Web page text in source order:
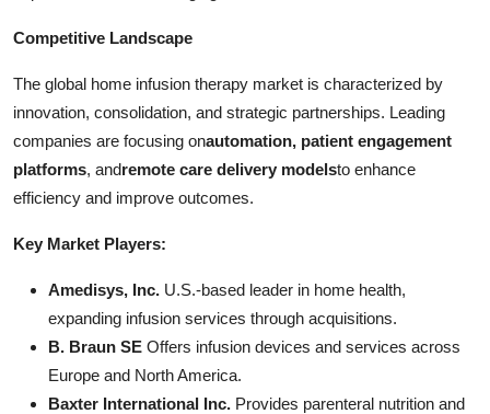
Competitive Landscape
The global home infusion therapy market is characterized by
innovation, consolidation, and strategic partnerships. Leading
companies are focusing onautomation, patient engagement
platforms, andremote care delivery modelsto enhance
efficiency and improve outcomes.
Key Market Players:
Amedisys, Inc. U.S.-based leader in home health,
expanding infusion services through acquisitions.
B. Braun SE Offers infusion devices and services across
Europe and North America.
Baxter International Inc. Provides parenteral nutrition and